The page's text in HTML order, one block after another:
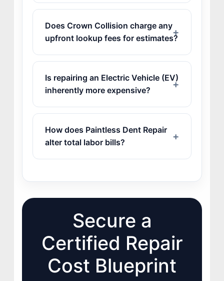
Does Crown Collision charge any
upfront lookup fees for estimates?
Is repairing an Electric Vehicle (EV)
inherently more expensive?
How does Paintless Dent Repair
alter total labor bills?
Secure a
Certified Repair
Cost Blueprint